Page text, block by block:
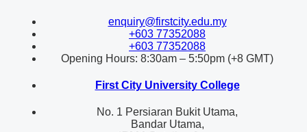
enquiry@firstcity.edu.my
+603 77352088
+603 77352088
Opening Hours: 8:30am – 5:50pm (+8 GMT)
First City University College
No. 1 Persiaran Bukit Utama,
Bandar Utama,